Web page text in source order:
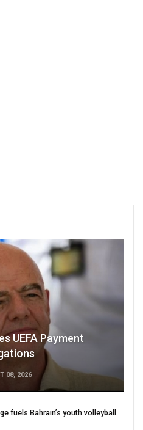
UEFA Payment
08, 2026
fuels Bahrain’s youth volleyball